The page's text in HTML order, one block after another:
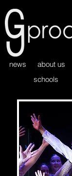
news
about us
schools